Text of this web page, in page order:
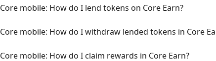
Core mobile: How do I lend tokens on Core Earn?
Core mobile: How do I withdraw lended tokens in Core
Core mobile: How do I claim rewards in Core Earn?